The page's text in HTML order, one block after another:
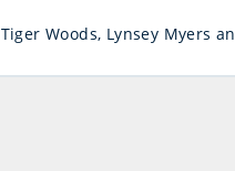
Tiger Woods, Lynsey Myers